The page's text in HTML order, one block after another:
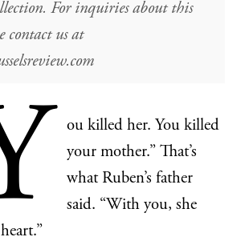
For inquiries about this
contact us at
ou killed her. You killed
your mother.” That’s
what Ruben’s father
said. “With you, she